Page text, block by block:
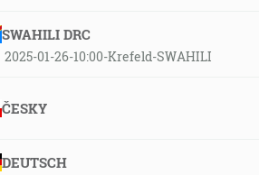
SWAHILI DRC
2025-01-26-10:00-Krefeld-SWAHILI
ČESKY
DEUTSCH